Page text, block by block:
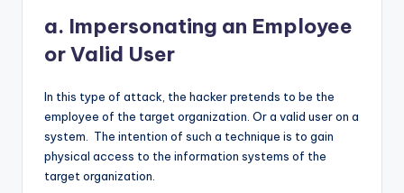
a. Impersonating an Employee
or Valid User
In this type of attack, the hacker pretends to be the
employee of the target organization. Or a valid user on a
system. The intention of such a technique is to gain
physical access to the information systems of the
target organization.